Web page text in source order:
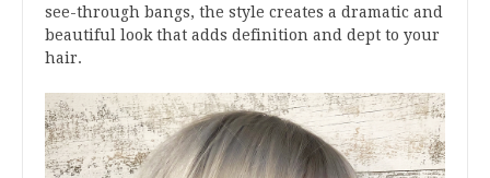
see-through bangs, the style creates a dramatic and
beautiful look that adds definition and dept to your
hair.